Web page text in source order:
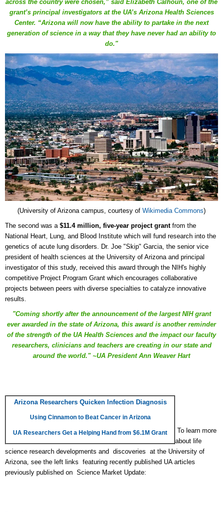
across the country were chosen,” said Elizabeth Calhoun, one of the
grant’s principal investigators at the UA’s Arizona Health Sciences
Center. “Arizona will now have the ability to partake in the next
generation of science in a way that they have never had an ability to
do."
(University of Arizona campus, courtesy of Wikimedia Commons)
The second was a $11.4 million, five-year project grantfrom the
National Heart, Lung, and Blood Institute which will fund research into the
genetics of acute lung disorders. Dr. Joe "Skip" Garcia, the senior vice
president of health sciences at the University of Arizona and principal
investigator of this study, received this award through the NIH's highly
competitive Project Program Grant which encourages collaborative
projects between peers with diverse specialties to catalyze innovative
results.
"Coming shortly after the announcement of the largest NIH grant
ever awarded in the state of Arizona, this award is another reminder
of the strength of the UA Health Sciences and the impact our faculty
researchers, clinicians and teachers are creating in our state and
around the world." ~UA President Ann Weaver Hart
Arizona Researchers Quicken Infection Diagnosis
Using Cinnamon to Beat Cancer in Arizona
UA Researchers Get a Helping Hand from $6.1M Grant
To learn more
about life
science research developments and discoveries at the University of
Arizona, see the left links featuring recently published UA articles
previously published on Science Market Update: